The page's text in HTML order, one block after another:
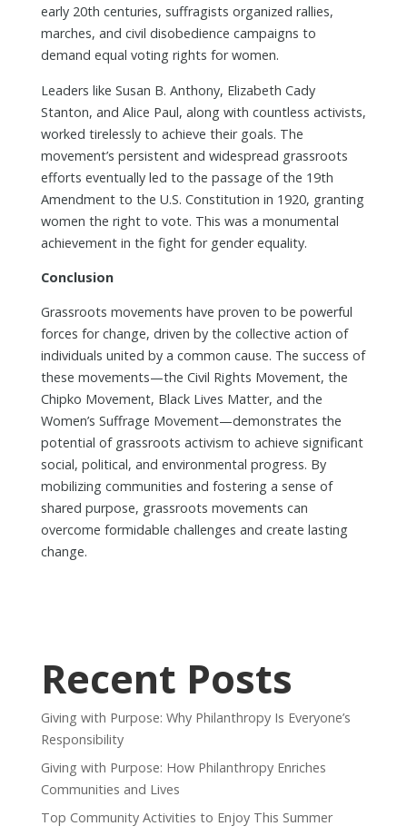
early 20th centuries, suffragists organized rallies,
marches, and civil disobedience campaigns to
demand equal voting rights for women.
Leaders like Susan B. Anthony, Elizabeth Cady
Stanton, and Alice Paul, along with countless activists,
worked tirelessly to achieve their goals. The
movement’s persistent and widespread grassroots
efforts eventually led to the passage of the 19th
Amendment to the U.S. Constitution in 1920, granting
women the right to vote. This was a monumental
achievement in the fight for gender equality.
Conclusion
Grassroots movements have proven to be powerful
forces for change, driven by the collective action of
individuals united by a common cause. The success of
these movements—the Civil Rights Movement, the
Chipko Movement, Black Lives Matter, and the
Women’s Suffrage Movement—demonstrates the
potential of grassroots activism to achieve significant
social, political, and environmental progress. By
mobilizing communities and fostering a sense of
shared purpose, grassroots movements can
overcome formidable challenges and create lasting
change.
Recent Posts
Giving with Purpose: Why Philanthropy Is Everyone’s
Responsibility
Giving with Purpose: How Philanthropy Enriches
Communities and Lives
Top Community Activities to Enjoy This Summer